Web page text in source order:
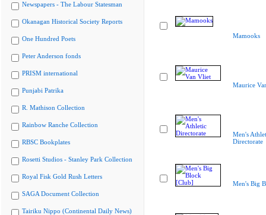
Newspapers - The Labour Statesman
Okanagan Historical Society Reports
One Hundred Poets
Peter Anderson fonds
PRISM international
Punjabi Patrika
R. Mathison Collection
Rainbow Ranche Collection
RBSC Bookplates
Rosetti Studios - Stanley Park Collection
Royal Fisk Gold Rush Letters
SAGA Document Collection
Tairiku Nippo (Continental Daily News)
Mamooks
Maurice
Men's
Directorate
Men's Big